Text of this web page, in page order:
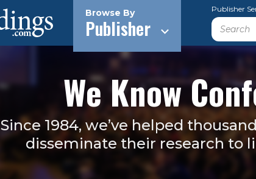
Browse By
Publisher
Publisher
Search
We Know
Since 1984, we’ve helped
disseminate their research to